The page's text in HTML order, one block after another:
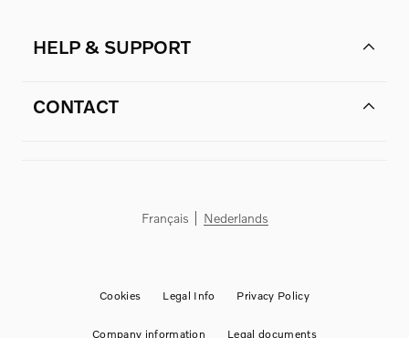
HELP & SUPPORT
CONTACT
Français Nederlands
Cookies Legal Info Privacy Policy
Company information Legal documents